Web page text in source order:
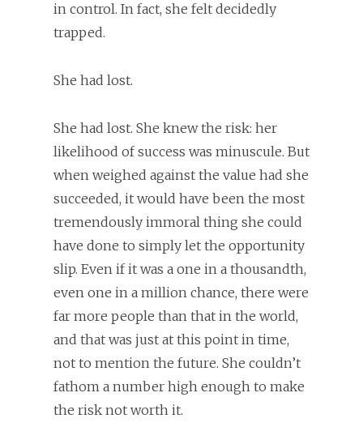
in control. In fact, she felt decidedly
trapped.
She had lost.
She had lost. She knew the risk: her
likelihood of success was minuscule. But
when weighed against the value had she
succeeded, it would have been the most
tremendously immoral thing she could
have done to simply let the opportunity
slip. Even if it was a one in a thousandth,
even one in a million chance, there were
far more people than that in the world,
and that was just at this point in time,
not to mention the future. She couldn’t
fathom a number high enough to make
the risk not worth it.